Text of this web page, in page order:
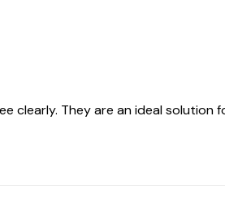
clearly. They are an ideal solution